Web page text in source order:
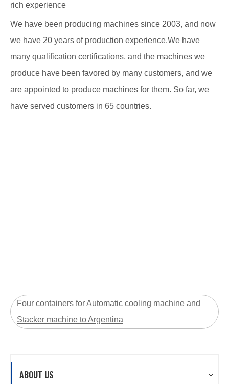
rich experience
We have been producing machines since 2003, and now
we have 20 years of production experience.We have
many qualification certifications, and the machines we
produce have been favored by many customers, and we
are appointed to produce machines for them. So far, we
have served customers in 65 countries.
Four containers for Automatic cooling machine and
Stacker machine to Argentina
ABOUT US